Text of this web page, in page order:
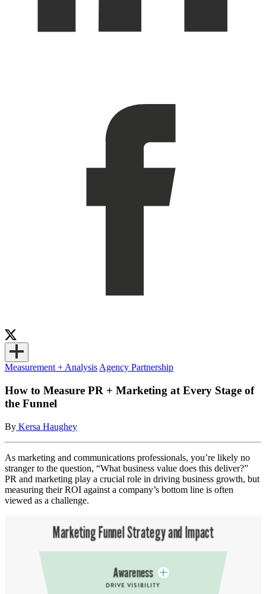
Measurement + Analysis Agency Partnership
How to Measure PR + Marketing at Every Stage of
the Funnel
By Kersa Haughey
As marketing and communications professionals, you’re likely no
stranger to the question, “What business value does this deliver?”
PR and marketing play a crucial role in driving business growth, but
measuring their ROI against a company’s bottom line is often
viewed as a challenge.